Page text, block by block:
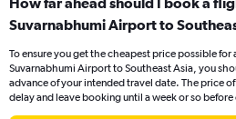
Range:
7
The
chart
has
1
Suvarnabhumi Airport to
To ensure you get the cheapest price possible
Suvarnabhumi Airport to Southeast Asia, you
advance of your intended travel date. The price
delay and leave booking until a week or so